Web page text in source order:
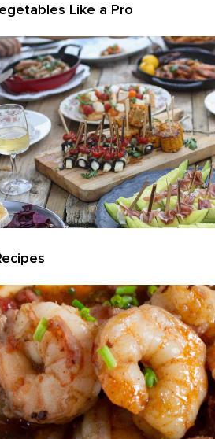
Like a Pro